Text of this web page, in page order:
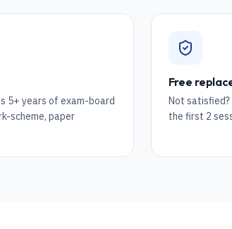
5+ years of exam-board
scheme, paper
Free
Not
the first 2